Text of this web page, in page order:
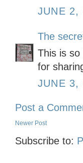
JUNE 2,
The
This is
for
JUNE 3,
Post a
Newer Post
Subscribe to: